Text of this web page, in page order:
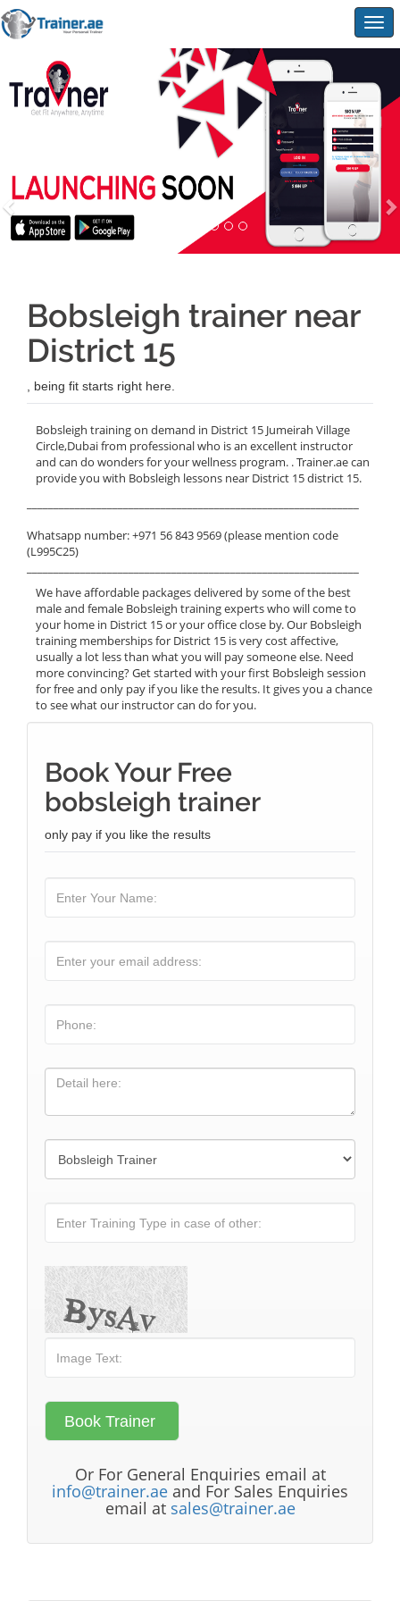
Bobsleigh trainer near
District 15
, being fit starts right here.
Bobsleigh training on demand in District 15 Jumeirah Village
Circle,Dubai from professional who is an excellent instructor
and can do wonders for your wellness program. . Trainer.ae can
provide you with Bobsleigh lessons near District 15 district 15.
Whatsapp number: +971 56 843 9569 (please mention code
(L995C25)
We have affordable packages delivered by some of the best
male and female Bobsleigh training experts who will come to
your home in District 15 or your office close by. Our Bobsleigh
training memberships for District 15 is very cost affective,
usually a lot less than what you will pay someone else. Need
more convincing? Get started with your first Bobsleigh session
for free and only pay if you like the results. It gives you a chance
to see what our instructor can do for you.
Book Your Free
bobsleigh trainer
only pay if you like the results
Or For General Enquiries email at
info@trainer.ae and For Sales Enquiries
email at sales@trainer.ae